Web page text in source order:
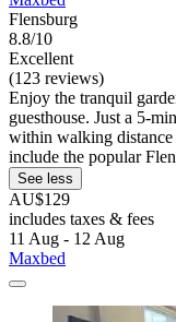
Flensburg
8.8/10
Excellent
(123 reviews)
Enjoy the tranquil
guesthouse. Just a 5-
within walking distance
include the popular
See less
AU$129
includes taxes & fees
11 Aug - 12 Aug
Maxbed